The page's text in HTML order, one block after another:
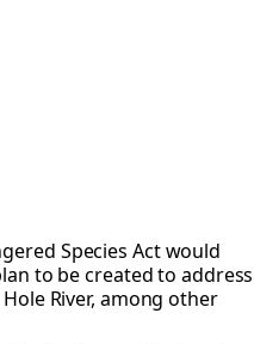
Species Act would
to be created to address
River, among other